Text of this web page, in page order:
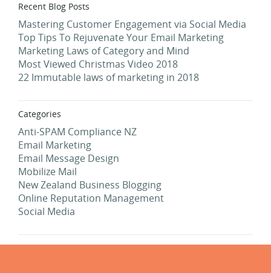
Recent Blog Posts
Mastering Customer Engagement via Social Media
Top Tips To Rejuvenate Your Email Marketing
Marketing Laws of Category and Mind
Most Viewed Christmas Video 2018
22 Immutable laws of marketing in 2018
Categories
Anti-SPAM Compliance NZ
Email Marketing
Email Message Design
Mobilize Mail
New Zealand Business Blogging
Online Reputation Management
Social Media